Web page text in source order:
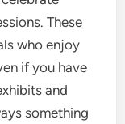
These
who enjoy
if you have
and
something